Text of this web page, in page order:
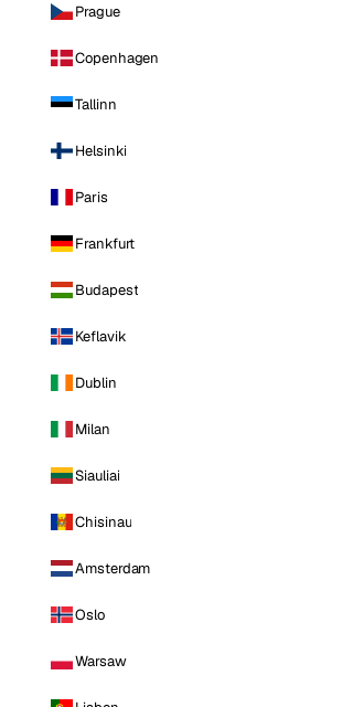
Prague
Copenhagen
Tallinn
Helsinki
Paris
Frankfurt
Budapest
Keflavik
Dublin
Milan
Siauliai
Chisinau
Amsterdam
Oslo
Warsaw